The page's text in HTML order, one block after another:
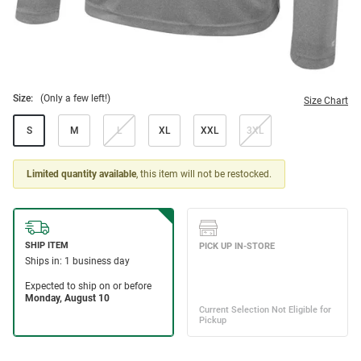
Size: (Only a few left!) Size Chart
S M L XL XXL 3XL
Limited quantity available, this item will not be restocked.